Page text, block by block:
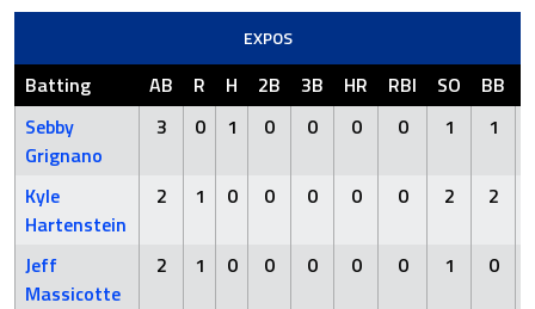
EXPOS
Batting AB R H 2B 3B HR RBI SO BB
Sebby
Grignano
3 0 1 0 0 0 0 1 1
Kyle
Hartenstein
2 1 0 0 0 0 0 2 2
Jeff
Massicotte
2 1 0 0 0 0 0 1 0